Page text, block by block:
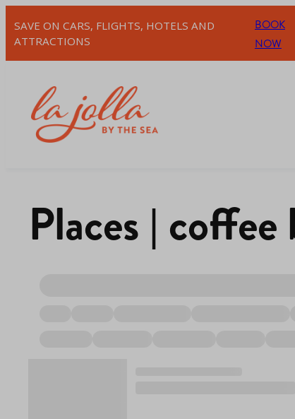
SAVE ON CARS, FLIGHTS, HOTELS AND
ATTRACTIONS
BOOK
NOW
Places | coffee